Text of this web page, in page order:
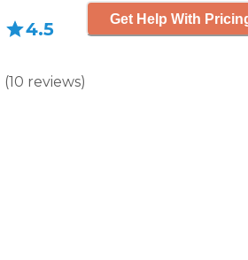
4.5
(10 reviews)
Get Help With